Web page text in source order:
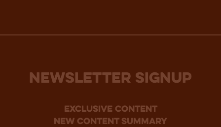
NEWSLETTER SIGNUP
Exclusive Content
new content summary